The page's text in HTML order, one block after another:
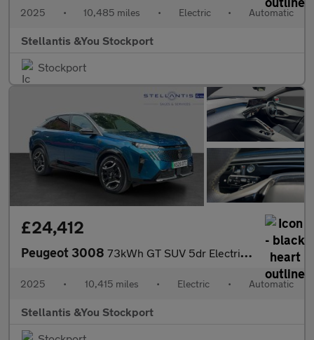
2025 • 10,485 miles • Electric • Automatic
Stellantis &You Stockport
Stockport
£24,412
Peugeot 3008 73kWh GT SUV 5dr Electric Auto (210 ps)
2025 • 10,415 miles • Electric • Automatic
Stellantis &You Stockport